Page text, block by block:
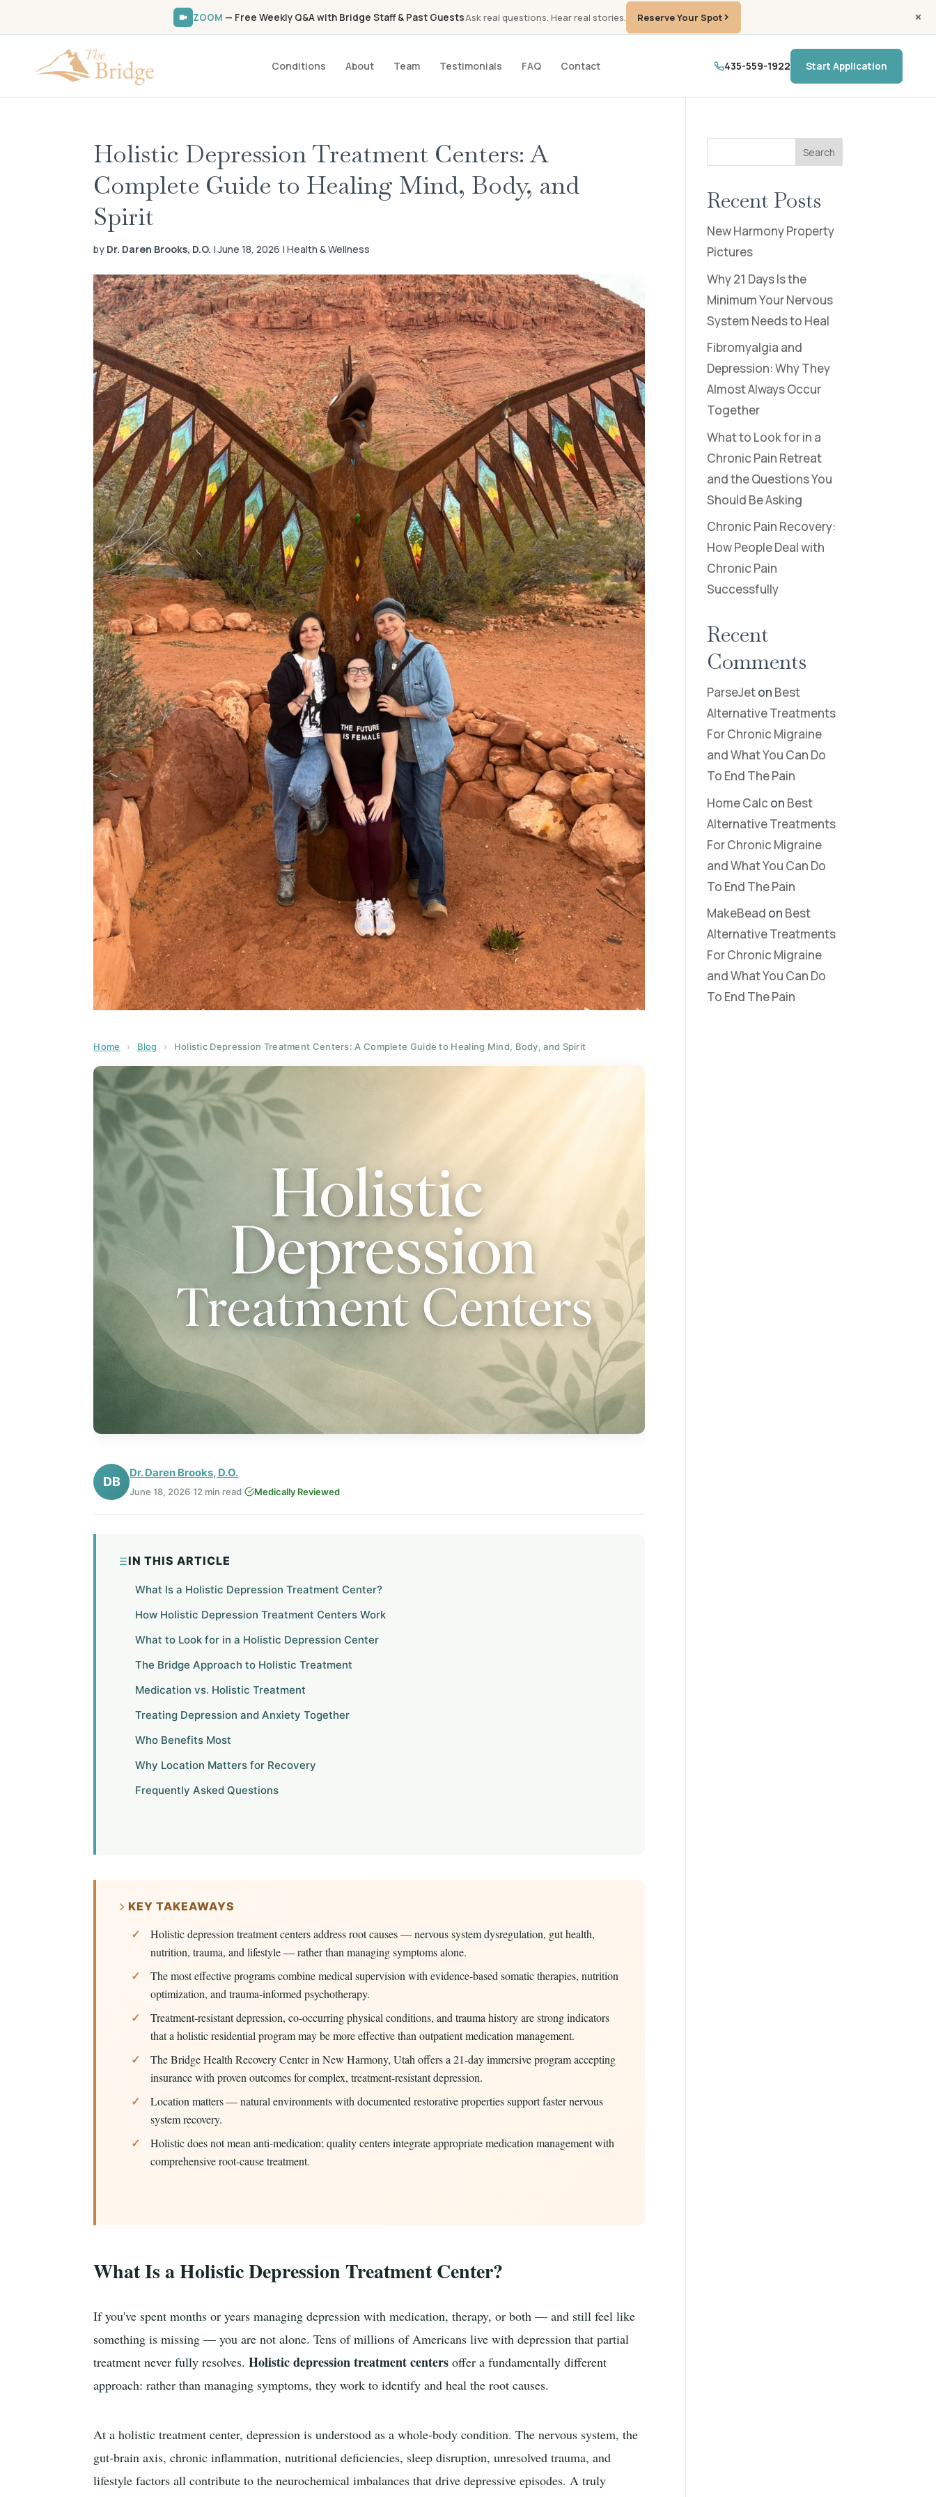
ZOOM — Free Weekly Q&A with Bridge Staff & Past GuestsAsk real questions. Hear real stories. Reserve Your Spot
Conditions About Team Testimonials FAQ Contact 435-559-1922 Start Application
Holistic Depression Treatment Centers: A
Complete Guide to Healing Mind, Body, and
Spirit
by Dr. Daren Brooks, D.O. | June 18, 2026 | Health & Wellness
Home › Blog › Holistic Depression Treatment Centers: A Complete Guide to Healing Mind, Body, and Spirit
DB
Dr. Daren Brooks, D.O.
June 18, 2026·12 min read· Medically Reviewed
IN THIS ARTICLE
What Is a Holistic Depression Treatment Center?
How Holistic Depression Treatment Centers Work
What to Look for in a Holistic Depression Center
The Bridge Approach to Holistic Treatment
Medication vs. Holistic Treatment
Treating Depression and Anxiety Together
Who Benefits Most
Why Location Matters for Recovery
Frequently Asked Questions
KEY TAKEAWAYS
Holistic depression treatment centers address root causes — nervous system dysregulation, gut health,
nutrition, trauma, and lifestyle — rather than managing symptoms alone.
The most effective programs combine medical supervision with evidence-based somatic therapies, nutrition
optimization, and trauma-informed psychotherapy.
Treatment-resistant depression, co-occurring physical conditions, and trauma history are strong indicators
that a holistic residential program may be more effective than outpatient medication management.
The Bridge Health Recovery Center in New Harmony, Utah offers a 21-day immersive program accepting
insurance with proven outcomes for complex, treatment-resistant depression.
Location matters — natural environments with documented restorative properties support faster nervous
system recovery.
Holistic does not mean anti-medication; quality centers integrate appropriate medication management with
comprehensive root-cause treatment.
What Is a Holistic Depression Treatment Center?
If you've spent months or years managing depression with medication, therapy, or both — and still feel like
something is missing — you are not alone. Tens of millions of Americans live with depression that partial
treatment never fully resolves.Holistic depression treatment centers offer a fundamentally different
approach: rather than managing symptoms, they work to identify and heal the root causes.
At a holistic treatment center, depression is understood as a whole-body condition. The nervous system, the
gut-brain axis, chronic inflammation, nutritional deficiencies, sleep disruption, unresolved trauma, and
lifestyle factors all contribute to the neurochemical imbalances that drive depressive episodes. A truly
Search
Recent Posts
New Harmony Property
Pictures
Why 21 Days Is the
Minimum Your Nervous
System Needs to Heal
Fibromyalgia and
Depression: Why They
Almost Always Occur
Together
What to Look for in a
Chronic Pain Retreat
and the Questions You
Should Be Asking
Chronic Pain Recovery:
How People Deal with
Chronic Pain
Successfully
Recent
Comments
ParseJeton Best
Alternative Treatments
For Chronic Migraine
and What You Can Do
To End The Pain
Home Calc on Best
Alternative Treatments
For Chronic Migraine
and What You Can Do
To End The Pain
MakeBead on Best
Alternative Treatments
For Chronic Migraine
and What You Can Do
To End The Pain